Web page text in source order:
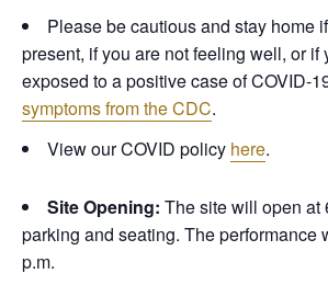
Please be cautious and stay home
present, if you are not feeling well, or if
exposed to a positive case of COVID-
symptoms from the CDC.
View our COVID policy here.
Site Opening: The site will open at
parking and seating. The performance
p.m.